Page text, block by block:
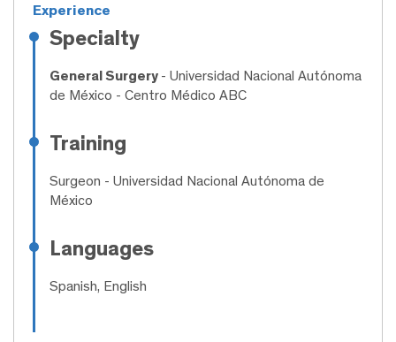
Experience
Specialty
General Surgery - Universidad Nacional Autónoma
de México - Centro Médico ABC
Training
Surgeon - Universidad Nacional Autónoma de
México
Languages
Spanish, English